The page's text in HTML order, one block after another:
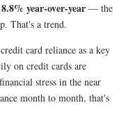
year-over-year — the
That's a trend.
card reliance as a key
on credit cards are
stress in the near
month to month, that's